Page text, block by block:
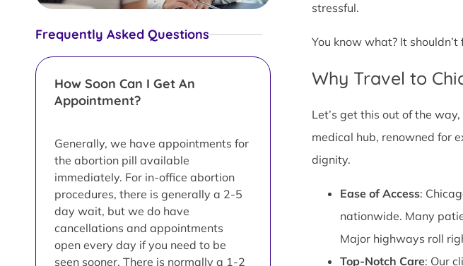
Frequently Asked Questions
How Soon Can I Get An
Appointment?
Generally, we have appointments for
the abortion pill available
immediately. For in-office abortion
procedures, there is generally a 2-5
day wait, but we do have
cancellations and appointments
open every day if you need to be
seen sooner. There is normally a 1-2
stressful.
You know what? It
Why Travel to
Let’s get this out of the
medical hub, renowned for
dignity.
Ease of Access:
nationwide. Many
Major highways roll
Top-Notch Care: Our